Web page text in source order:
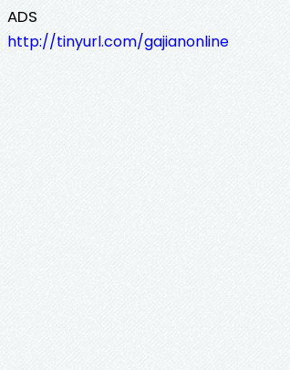
ADS
http://tinyurl.com/gajianonline